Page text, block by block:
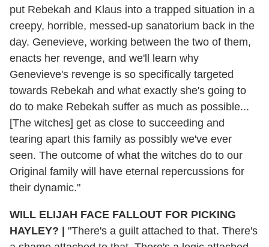
put Rebekah and Klaus into a trapped situation in a
creepy, horrible, messed-up sanatorium back in the
day. Genevieve, working between the two of them,
enacts her revenge, and we'll learn why
Genevieve's revenge is so specifically targeted
towards Rebekah and what exactly she's going to
do to make Rebekah suffer as much as possible...
[The witches] get as close to succeeding and
tearing apart this family as possibly we've ever
seen. The outcome of what the witches do to our
Original family will have eternal repercussions for
their dynamic."
WILL ELIJAH FACE FALLOUT FOR PICKING
HAYLEY? | "There's a guilt attached to that. There's